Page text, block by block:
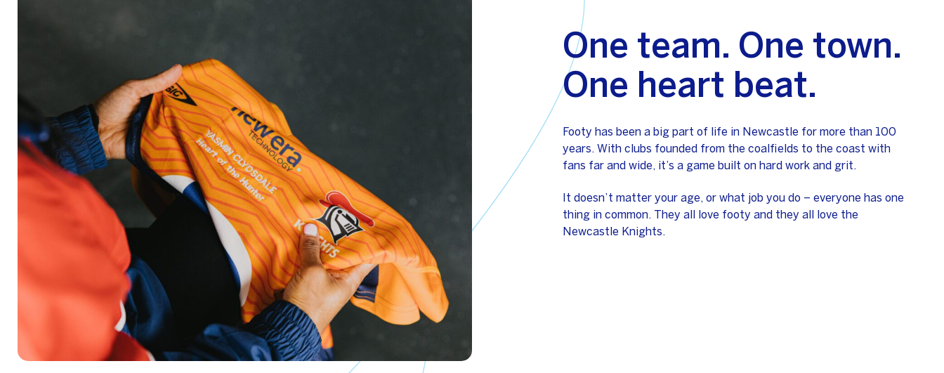
One team. One town.
One heart beat.
Footy has been a big part of life in Newcastle for more than 100
years. With clubs founded from the coalfields to the coast with
fans far and wide, it’s a game built on hard work and grit.
It doesn’t matter your age, or what job you do – everyone has one
thing in common. They all love footy and they all love the
Newcastle Knights.